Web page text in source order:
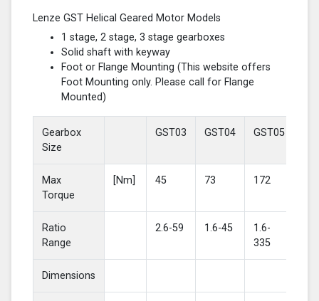
Lenze GST Helical Geared Motor Models
1 stage, 2 stage, 3 stage gearboxes
Solid shaft with keyway
Foot or Flange Mounting (This website offers
Foot Mounting only. Please call for Flange
Mounted)
Gearbox
Size
GST03 GST04 GST05
Max
Torque
[Nm] 45 73 172
Ratio
Range
2.6-59 1.6-45
1.6-
335
Dimensions